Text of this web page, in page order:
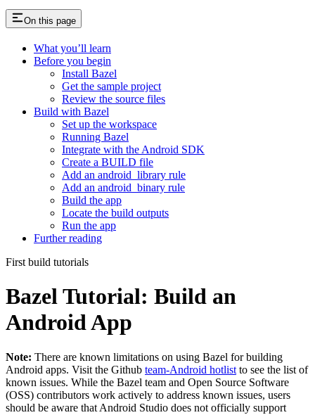
On this page
What you’ll learn
Before you begin
Install Bazel
Get the sample project
Review the source files
Build with Bazel
Set up the workspace
Running Bazel
Integrate with the Android SDK
Create a BUILD file
Add an android_library rule
Add an android_binary rule
Build the app
Locate the build outputs
Run the app
Further reading
First build tutorials
Bazel Tutorial: Build an
Android App
Note: There are known limitations on using Bazel for building
Android apps. Visit the Github team-Android hotlist to see the list of
known issues. While the Bazel team and Open Source Software
(OSS) contributors work actively to address known issues, users
should be aware that Android Studio does not officially support